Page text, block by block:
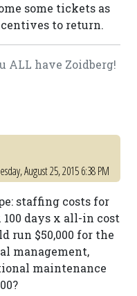
some tickets as
to return.
ALL have Zoidberg!
August 25, 2015 6:38 PM
staffing costs for
days x all-in cost
run $50,000 for the
management,
maintenance